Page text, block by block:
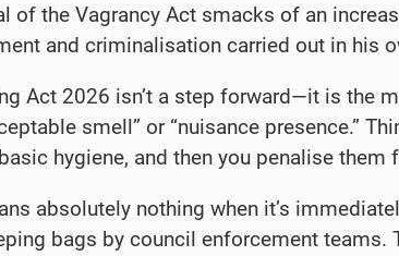
of the Vagrancy Act smacks of an
and criminalisation carried out in his
Act 2026 isn’t a step forward—it is the
smell” or “nuisance presence.”
hygiene, and then you penalise
absolutely nothing when it’s
bags by council enforcement